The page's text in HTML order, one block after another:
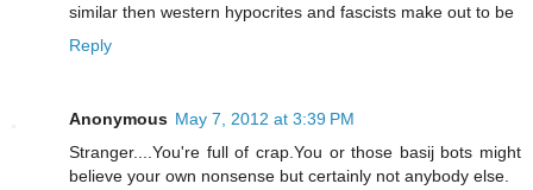
similar then western hypocrites and fascists make out to be
Reply
Anonymous May 7, 2012 at 3:39 PM
Stranger....You're full of crap.You or those basij bots might
believe your own nonsense but certainly not anybody else.